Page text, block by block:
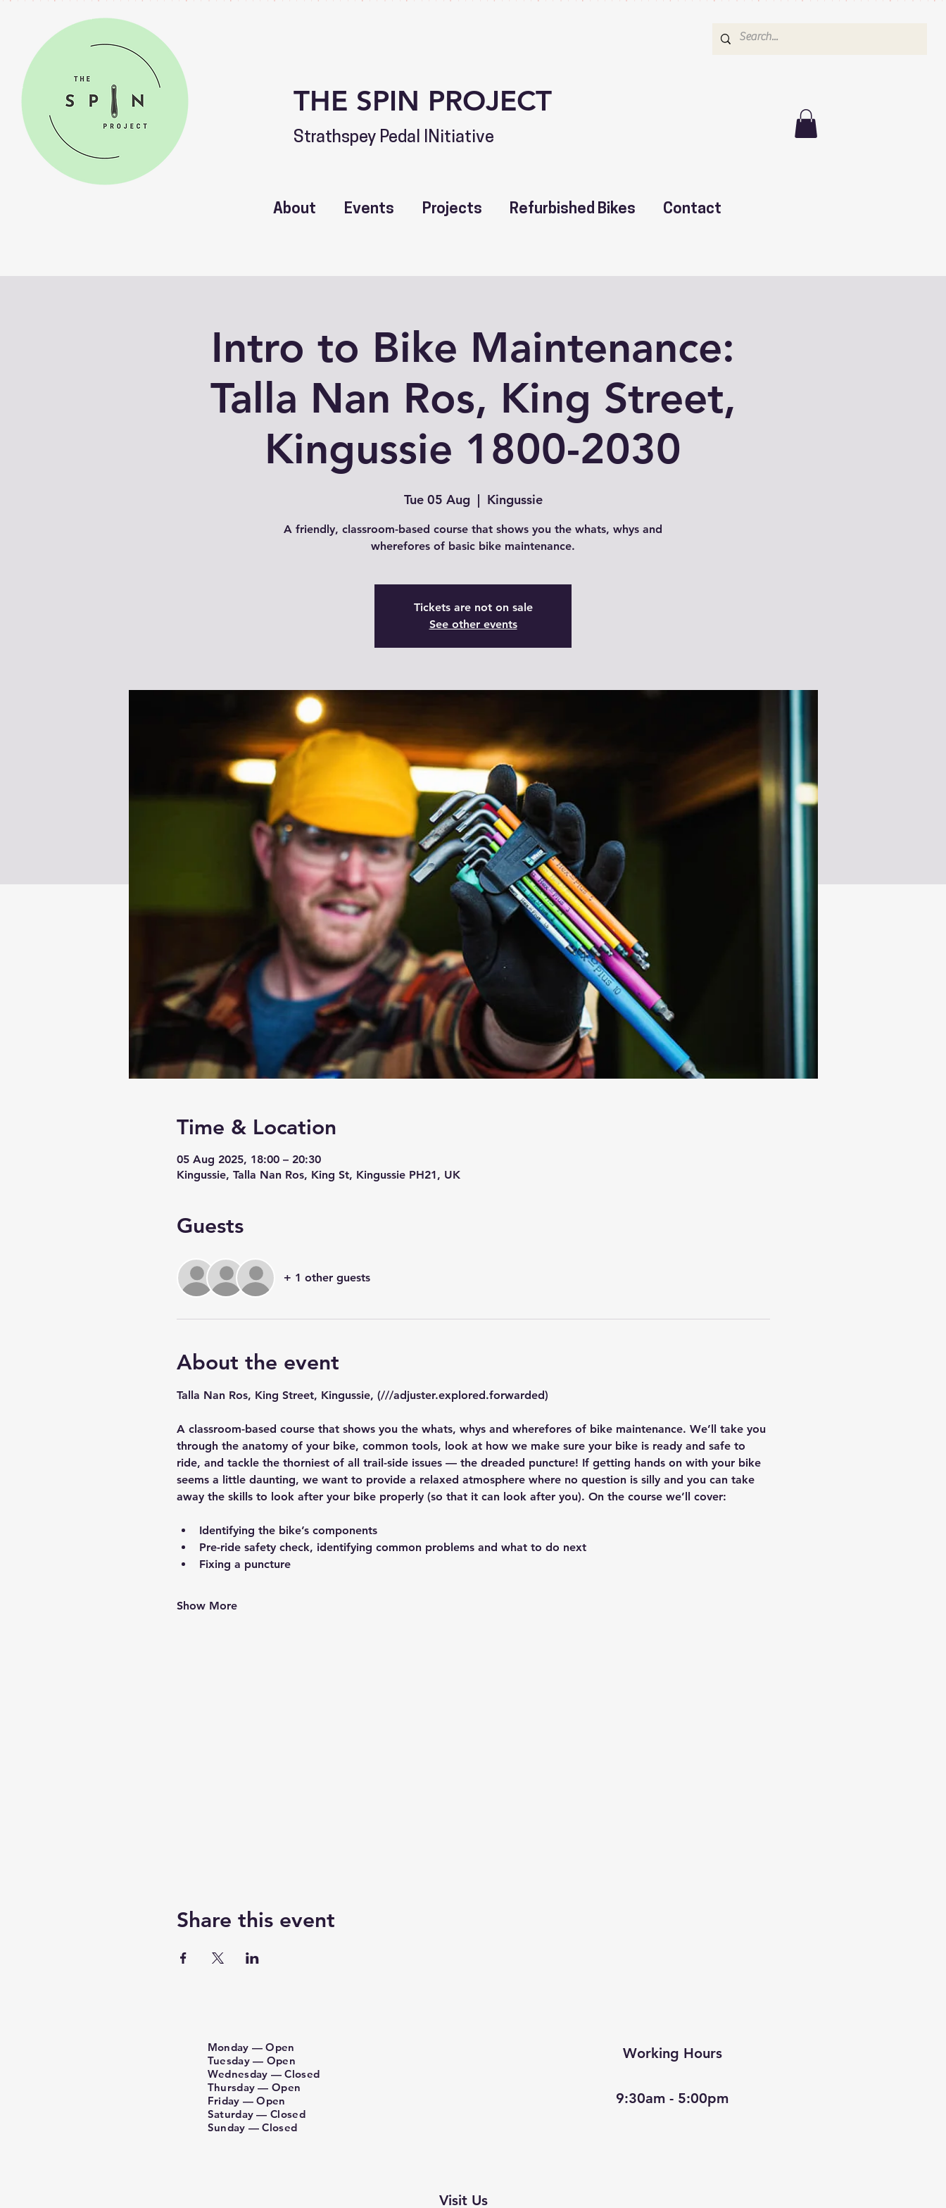
THE SPIN PROJECT
Strathspey Pedal INitiative
About Events Projects Refurbished Bikes Contact
Intro to Bike Maintenance:
Talla Nan Ros, King Street,
Kingussie 1800-2030
Tue 05 Aug
  |
Kingussie
A friendly, classroom-based course that shows you the whats, whys and
wherefores of basic bike maintenance.
Tickets are not on sale
See other events
Time & Location
05 Aug 2025, 18:00 – 20:30
Kingussie, Talla Nan Ros, King St, Kingussie PH21, UK
Guests
+ 1 other guests
About the event
Talla Nan Ros, King Street, Kingussie, (///adjuster.explored.forwarded)
A classroom-based course that shows you the whats, whys and wherefores of bike maintenance. We’ll take you
through the anatomy of your bike, common tools, look at how we make sure your bike is ready and safe to
ride, and tackle the thorniest of all trail-side issues — the dreaded puncture! If getting hands on with your bike
seems a little daunting, we want to provide a relaxed atmosphere where no question is silly and you can take
away the skills to look after your bike properly (so that it can look after you). On the course we’ll cover:
Identifying the bike’s components
Pre-ride safety check, identifying common problems and what to do next
Fixing a puncture
Show More
Share this event
Monday — Open
Tuesday — Open
Wednesday — Closed
Thursday — Open
Friday — Open
Saturday — Closed
Sunday​ — Closed
Working Hours
9:30am - 5:00pm
Visit Us